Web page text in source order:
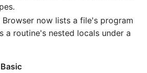
now lists a file's program
a routine's nested locals under a